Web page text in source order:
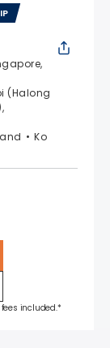
(Halong
Ko
included.*